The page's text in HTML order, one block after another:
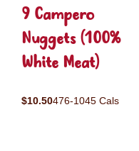
9 Campero
Nuggets (100%
White Meat)
$10.50476-1045 Cals